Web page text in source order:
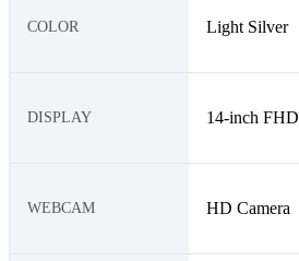
COLOR Light Silver
DISPLAY 14-inch FHD
WEBCAM HD Camera